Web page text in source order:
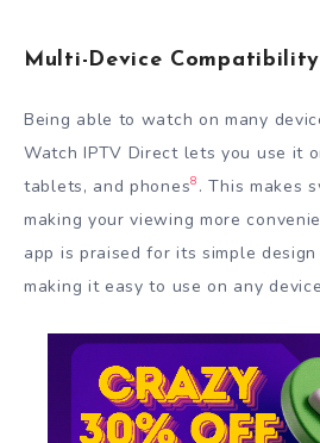
Multi-Device Compatibility
Being able to watch on many
Watch IPTV Direct lets you use it
tablets, and phones8 . This makes
making your viewing more
app is praised for its simple
making it easy to use on any device